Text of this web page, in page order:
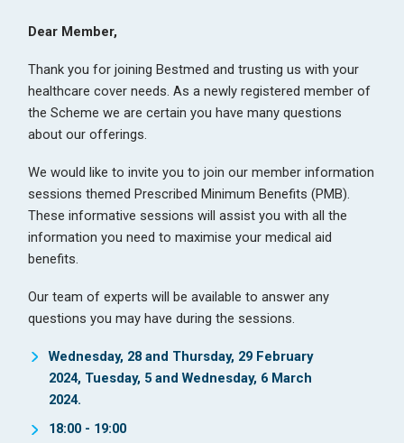
Dear Member,
Thank you for joining Bestmed and trusting us with your
healthcare cover needs. As a newly registered member of
the Scheme we are certain you have many questions
about our offerings.
We would like to invite you to join our member information
sessions themed Prescribed Minimum Benefits (PMB).
These informative sessions will assist you with all the
information you need to maximise your medical aid
benefits.
Our team of experts will be available to answer any
questions you may have during the sessions.
Wednesday, 28 and Thursday, 29 February
2024, Tuesday, 5 and Wednesday, 6 March
2024.
18:00 - 19:00